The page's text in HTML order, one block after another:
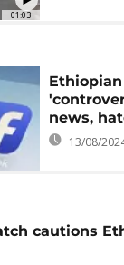
01:03
news,
13/08/
cautions